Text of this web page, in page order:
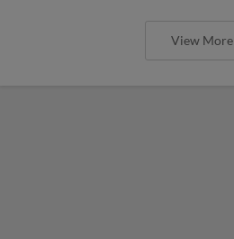
View More